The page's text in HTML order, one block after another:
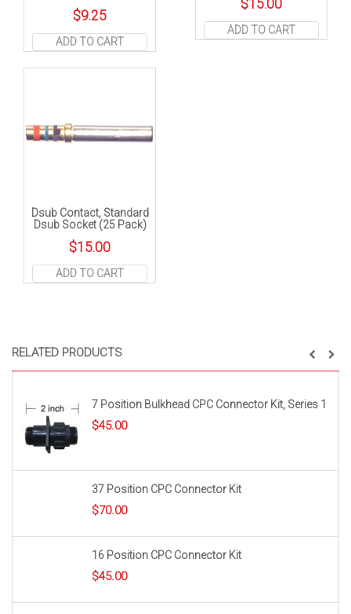
RELATED PRODUCTS
7 Position Bulkhead CPC Connector Kit, Series 1
$45.00
37 Position CPC Connector Kit
$70.00
16 Position CPC Connector Kit
$45.00
$9.25
ADD TO CART
$15.00
ADD TO CART
Dsub Contact, Standard
Dsub Socket (25 Pack)
$15.00
ADD TO CART